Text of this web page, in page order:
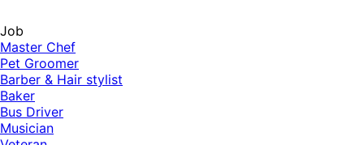
Job
Master Chef
Pet Groomer
Barber & Hair stylist
Baker
Bus Driver
Musician